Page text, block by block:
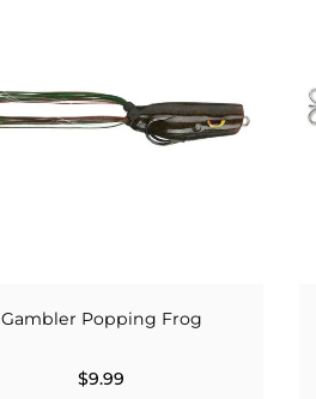
Gambler Popping Frog
$9.99